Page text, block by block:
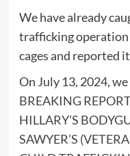
We have already
trafficking operation
cages and reported
On July 13, 2024,
BREAKING
HILLARY’S
SAWYER’S